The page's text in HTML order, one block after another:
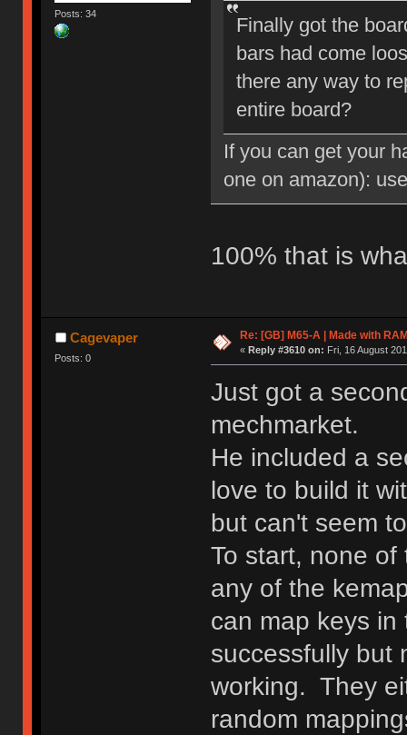
Posts: 34
Finally got the
bars had come
there any way to
entire board?
If you can get your
one on amazon):
100% that is
Cagevaper
Posts: 0
Re: [GB] M65-A | Made with
« Reply #3610 on: Fri, 16 August
Just got a
mechmarket.
He included a
love to build it
but can't seem
To start, none
any of the
can map keys
successfully but
working. They
random